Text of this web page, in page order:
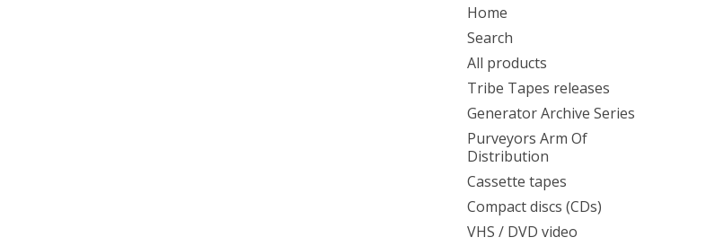
Home
Search
All products
Tribe Tapes releases
Generator Archive Series
Purveyors Arm Of
Distribution
Cassette tapes
Compact discs (CDs)
VHS / DVD video